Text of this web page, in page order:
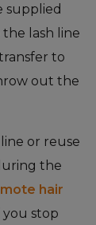
supplied
the lash line
to
out the
or reuse
the
hair
you stop